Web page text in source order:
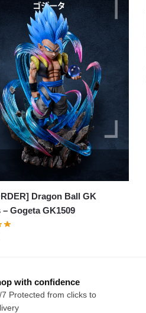
Dragon Ball GK
– Gogeta GK1509
with confidence
7 Protected from clicks to